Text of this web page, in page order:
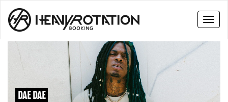
DAE DAE